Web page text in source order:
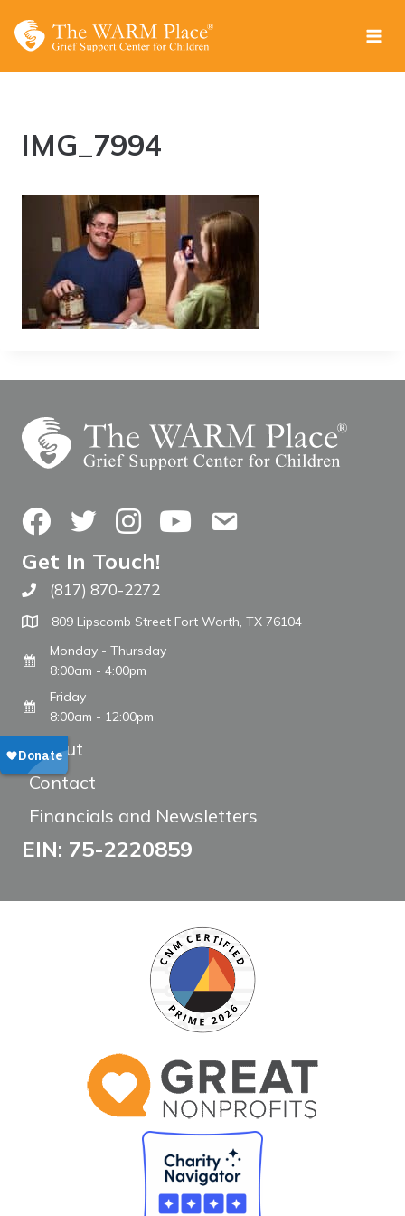
IMG_7994
FacebookTwitterInstagramYouTubeContact Us
Get In Touch!
Call The WARM Place
(817) 870-2272
809 Lipscomb Street Fort Worth, TX 76104
Monday - Thursday
8:00am - 4:00pm
Friday
8:00am - 12:00pm
About
Contact
Financials and Newsletters
EIN: 75-2220859